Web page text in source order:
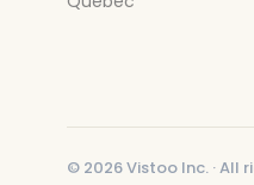
© 2026Vistoo Inc. ·All